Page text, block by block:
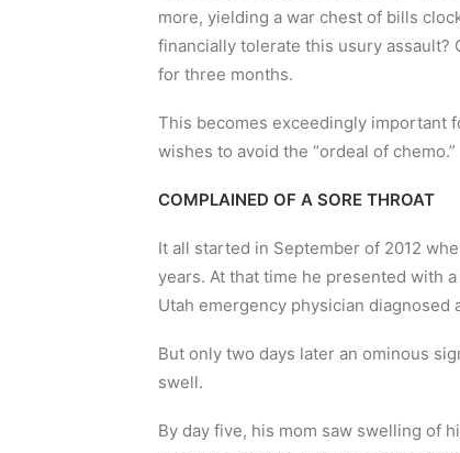
more, yielding a war chest of bills
financially tolerate this usury assault?
for three months.
This becomes exceedingly important
wishes to avoid the “ordeal of chemo.”
COMPLAINED OF A SORE THROAT
It all started in September of 2012
years. At that time he presented with
Utah emergency physician diagnosed
But only two days later an ominous
swell.
By day five, his mom saw swelling of